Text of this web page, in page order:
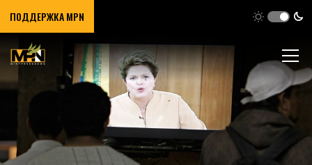
ПОДДЕРЖКА MPN